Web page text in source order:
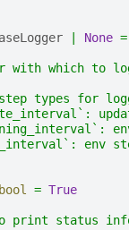
None =
with which to
types for
env
bool = True
print status